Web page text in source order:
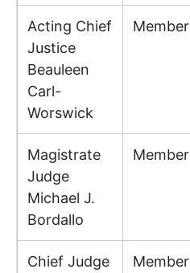
Acting Chief
Justice
Beauleen
Carl-
Worswick
Member
Magistrate
Judge
Michael J.
Bordallo
Member
Chief Judge
Member